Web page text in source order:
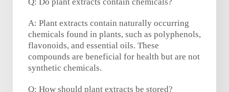
A: Plant extracts contain naturally occurring
chemicals found in plants, such as polyphenols,
flavonoids, and essential oils. These
compounds are beneficial for health but are not
synthetic chemicals.
Q: How should plant extracts be stored?